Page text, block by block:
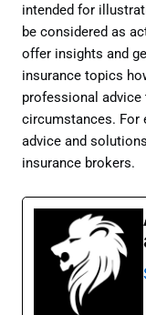
intended for
be considered as
offer insights and
insurance topics
professional
circumstances. For
advice and
insurance brokers.